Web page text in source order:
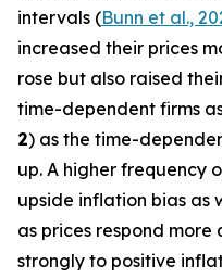
intervals (Bunn et al.,
increased their prices
rose but also raised
time-dependent firms
2) as the time-
up. A higher frequency
upside inflation bias as
as prices respond
strongly to positive